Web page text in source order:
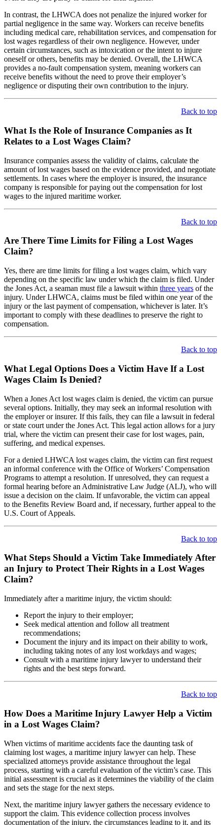
In contrast, the LHWCA does not penalize the injured worker for
partial negligence in the same way. Workers can receive benefits
including medical care, rehabilitation services, and compensation for
lost wages regardless of their own negligence. However, under
certain circumstances, such as intoxication or the intent to injure
oneself or others, benefits may be denied. Overall, the LHWCA
provides a no-fault compensation system, meaning workers can
receive benefits without the need to prove their employer’s
negligence or disputing their own contribution to the injury.
Back to top
What Is the Role of Insurance Companies as It
Relates to a Lost Wages Claim?
Insurance companies assess the validity of claims, calculate the
amount of lost wages based on the evidence provided, and negotiate
settlements. In cases where the employer is insured, the insurance
company is responsible for paying out the compensation for lost
wages to the injured maritime worker.
Back to top
Are There Time Limits for Filing a Lost Wages
Claim?
Yes, there are time limits for filing a lost wages claim, which vary
depending on the specific law under which the claim is filed. Under
the Jones Act, a seaman must file a lawsuit within three years of the
injury. Under LHWCA, claims must be filed within one year of the
injury or the last payment of compensation, whichever is later. It’s
important to comply with these deadlines to preserve the right to
compensation.
Back to top
What Legal Options Does a Victim Have If a Lost
Wages Claim Is Denied?
When a Jones Act lost wages claim is denied, the victim can pursue
several options. Initially, they may seek an informal resolution with
the employer or insurer. If this fails, they can file a lawsuit in federal
or state court under the Jones Act. This legal action allows for a jury
trial, where the victim can present their case for lost wages, pain,
suffering, and medical expenses.
For a denied LHWCA lost wages claim, the victim can first request
an informal conference with the Office of Workers’ Compensation
Programs to attempt a resolution. If unresolved, they can request a
formal hearing before an Administrative Law Judge (ALJ), who will
issue a decision on the claim. If unfavorable, the victim can appeal
to the Benefits Review Board and, if necessary, further appeal to the
U.S. Court of Appeals.
Back to top
What Steps Should a Victim Take Immediately After
an Injury to Protect Their Rights in a Lost Wages
Claim?
Immediately after a maritime injury, the victim should:
Report the injury to their employer;
Seek medical attention and follow all treatment
recommendations;
Document the injury and its impact on their ability to work,
including taking notes of any lost workdays and wages;
Consult with a maritime injury lawyer to understand their
rights and the best steps forward.
Back to top
How Does a Maritime Injury Lawyer Help a Victim
in a Lost Wages Claim?
When victims of maritime accidents face the daunting task of
claiming lost wages, a maritime injury lawyer can help. These
specialized attorneys provide assistance throughout the legal
process, starting with a careful evaluation of the victim’s case. This
initial assessment is crucial as it determines the viability of the claim
and sets the stage for the next steps.
Next, the maritime injury lawyer gathers the necessary evidence to
support the claim. This evidence collection process involves
documentation of the injury, the circumstances leading to it, and its